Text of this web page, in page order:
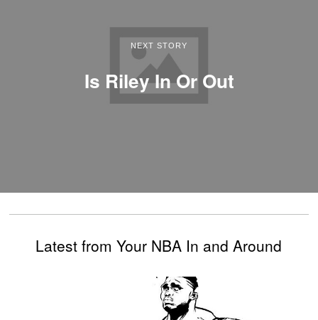
NEXT STORY
Is Riley In Or Out
Latest from Your NBA In and Around